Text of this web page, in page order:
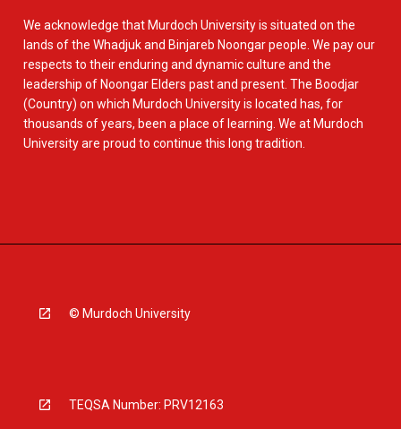
We acknowledge that Murdoch University is situated on the
lands of the Whadjuk and Binjareb Noongar people. We pay our
respects to their enduring and dynamic culture and the
leadership of Noongar Elders past and present. The Boodjar
(Country) on which Murdoch University is located has, for
thousands of years, been a place of learning. We at Murdoch
University are proud to continue this long tradition.
© Murdoch University
TEQSA Number: PRV12163